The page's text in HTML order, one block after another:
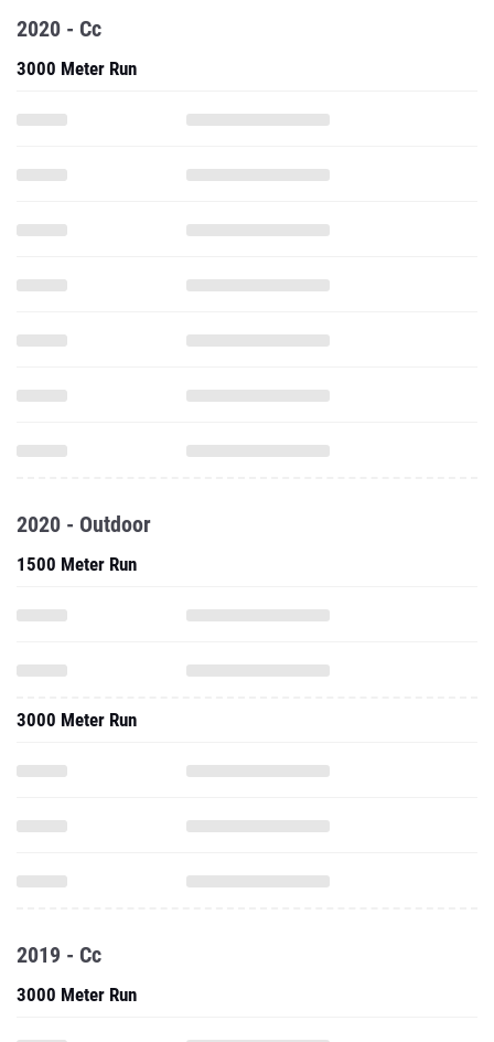
2020 - Cc
3000 Meter Run
2020 - Outdoor
1500 Meter Run
3000 Meter Run
2019 - Cc
3000 Meter Run